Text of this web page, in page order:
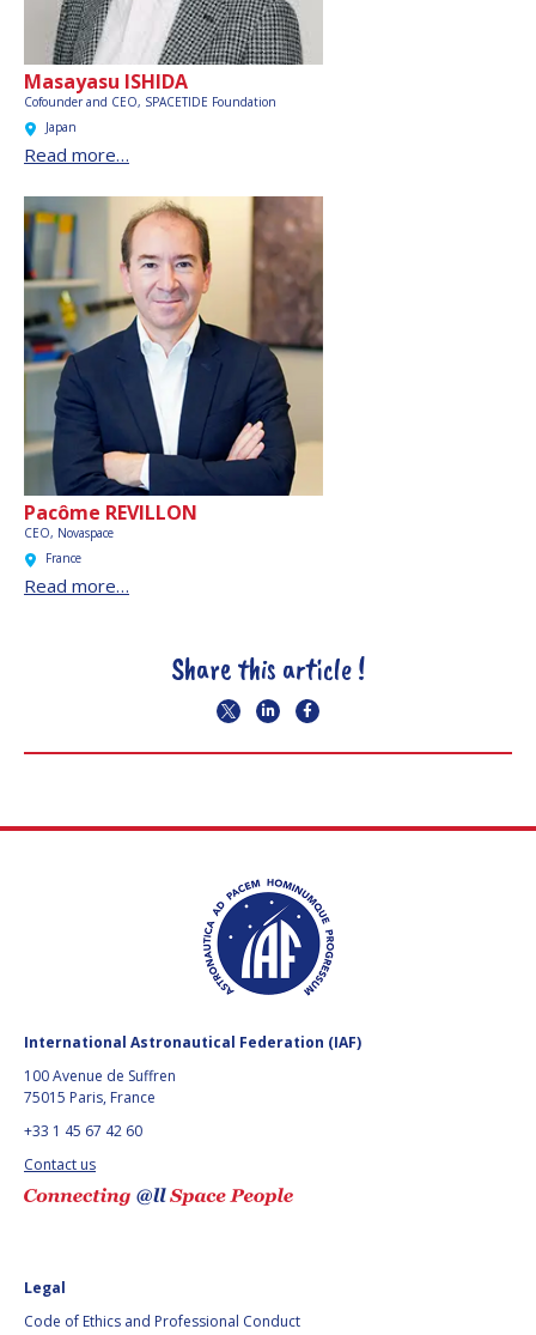
Masayasu ISHIDA
Cofounder and CEO, SPACETIDE Foundation
Japan
Read more…
Pacôme REVILLON
CEO, Novaspace
France
Read more…
Share this article !
International Astronautical Federation (IAF)
100 Avenue de Suffren
75015 Paris, France
+33 1 45 67 42 60
Contact us
Legal
Code of Ethics and Professional Conduct